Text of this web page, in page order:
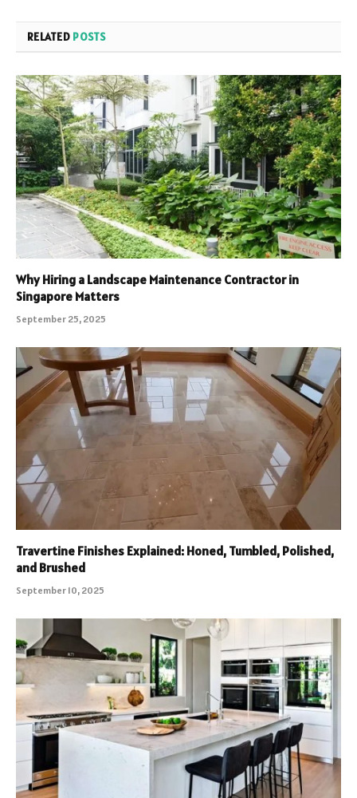
RELATED POSTS
Why Hiring a Landscape Maintenance Contractor in
Singapore Matters
September 25, 2025
Travertine Finishes Explained: Honed, Tumbled, Polished,
and Brushed
September 10, 2025